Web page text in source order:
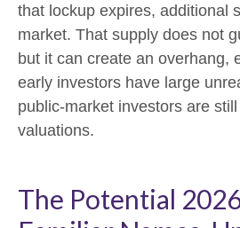
that lockup expires, additional
market. That supply does not
but it can create an overhang,
early investors have large
public-market investors are
valuations.
The Potential